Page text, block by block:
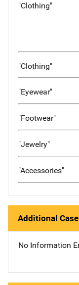
"Clothing"
"Clothing"
"Eyewear"
"Footwear"
"Jewelry"
"Accessories"
Additional
No Information